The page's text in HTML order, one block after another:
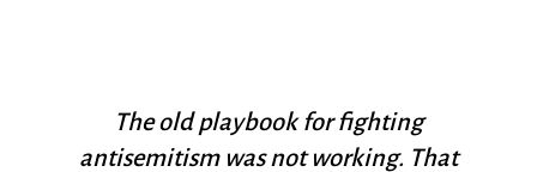
The old playbook for fighting
antisemitism was not working. That